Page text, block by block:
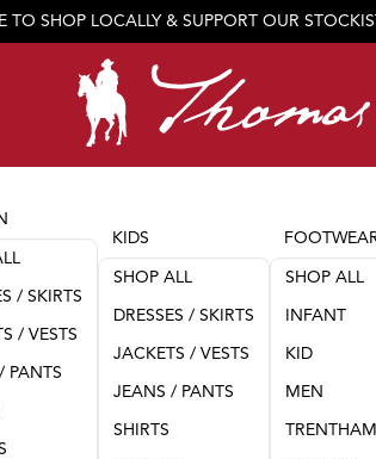
TO SHOP LOCALLY & SUPPORT OUR
JOIN OUR
/ SKIRTS
/ VESTS
PANTS
KIDS
SHOP ALL
DRESSES / SKIRTS
JACKETS / VESTS
JEANS / PANTS
SHIRTS
SHOP ALL
INFANT
KID
MEN
TRENTHAM